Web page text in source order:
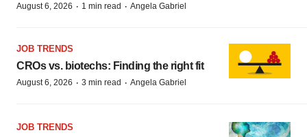
August 6, 2026 · 1 min read · Angela Gabriel
JOB TRENDS
CROs vs. biotechs: Finding the right fit
August 6, 2026 · 3 min read · Angela Gabriel
JOB TRENDS